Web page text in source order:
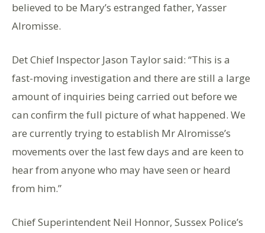
believed to be Mary’s estranged father, Yasser
Alromisse.
Det Chief Inspector Jason Taylor said: “This is a
fast-moving investigation and there are still a large
amount of inquiries being carried out before we
can confirm the full picture of what happened. We
are currently trying to establish Mr Alromisse’s
movements over the last few days and are keen to
hear from anyone who may have seen or heard
from him.”
Chief Superintendent Neil Honnor, Sussex Police’s